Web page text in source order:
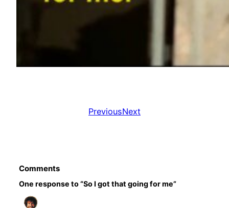
PreviousNext
Comments
One response to “So I got that going for me”